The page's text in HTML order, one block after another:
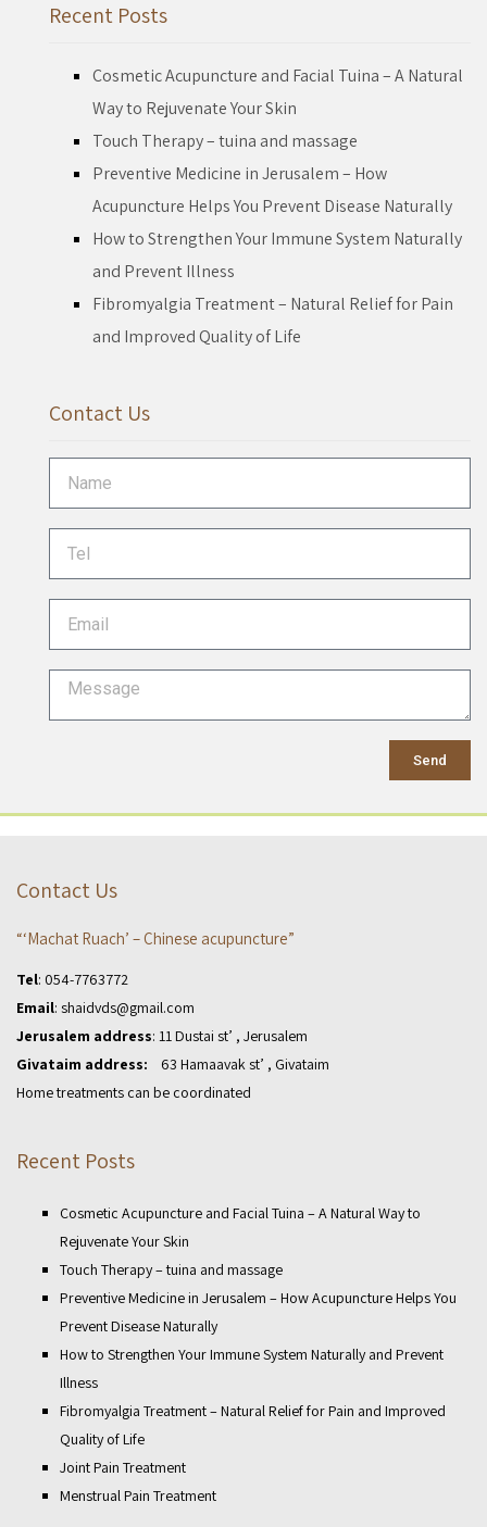
Recent Posts
Cosmetic Acupuncture and Facial Tuina – A Natural
Way to Rejuvenate Your Skin
Touch Therapy – tuina and massage
Preventive Medicine in Jerusalem – How
Acupuncture Helps You Prevent Disease Naturally
How to Strengthen Your Immune System Naturally
and Prevent Illness
Fibromyalgia Treatment – Natural Relief for Pain
and Improved Quality of Life
Contact Us
Send
Contact Us
“‘Machat Ruach’ – Chinese acupuncture”
Tel: 054-7763772
Email: shaidvds@gmail.com
Jerusalem address: 11 Dustai st’ , Jerusalem
Givataim address: 63 Hamaavak st’ , Givataim
Home treatments can be coordinated
Recent Posts
Cosmetic Acupuncture and Facial Tuina – A Natural Way to
Rejuvenate Your Skin
Touch Therapy – tuina and massage
Preventive Medicine in Jerusalem – How Acupuncture Helps You
Prevent Disease Naturally
How to Strengthen Your Immune System Naturally and Prevent
Illness
Fibromyalgia Treatment – Natural Relief for Pain and Improved
Quality of Life
Joint Pain Treatment
Menstrual Pain Treatment